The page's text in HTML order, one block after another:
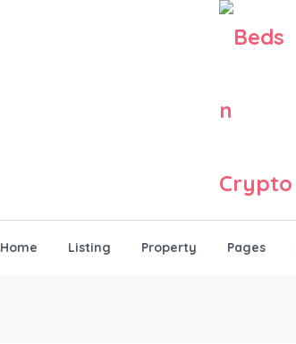
Home Listing Property Pages